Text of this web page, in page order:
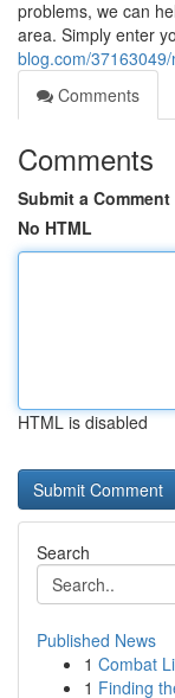
problems, we can
area. Simply enter
blog.com/
Comments
Comments
Submit a Comment
No HTML
HTML is disabled
Search
Published News
1 Combat
1 Finding